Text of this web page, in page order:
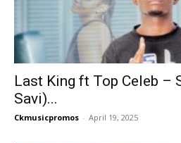
Last King ft Top Celeb –
Savi)...
Ckmusicpromos - April 19, 2025